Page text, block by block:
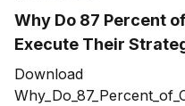
Why Do 87 Percent
Execute Their
Download